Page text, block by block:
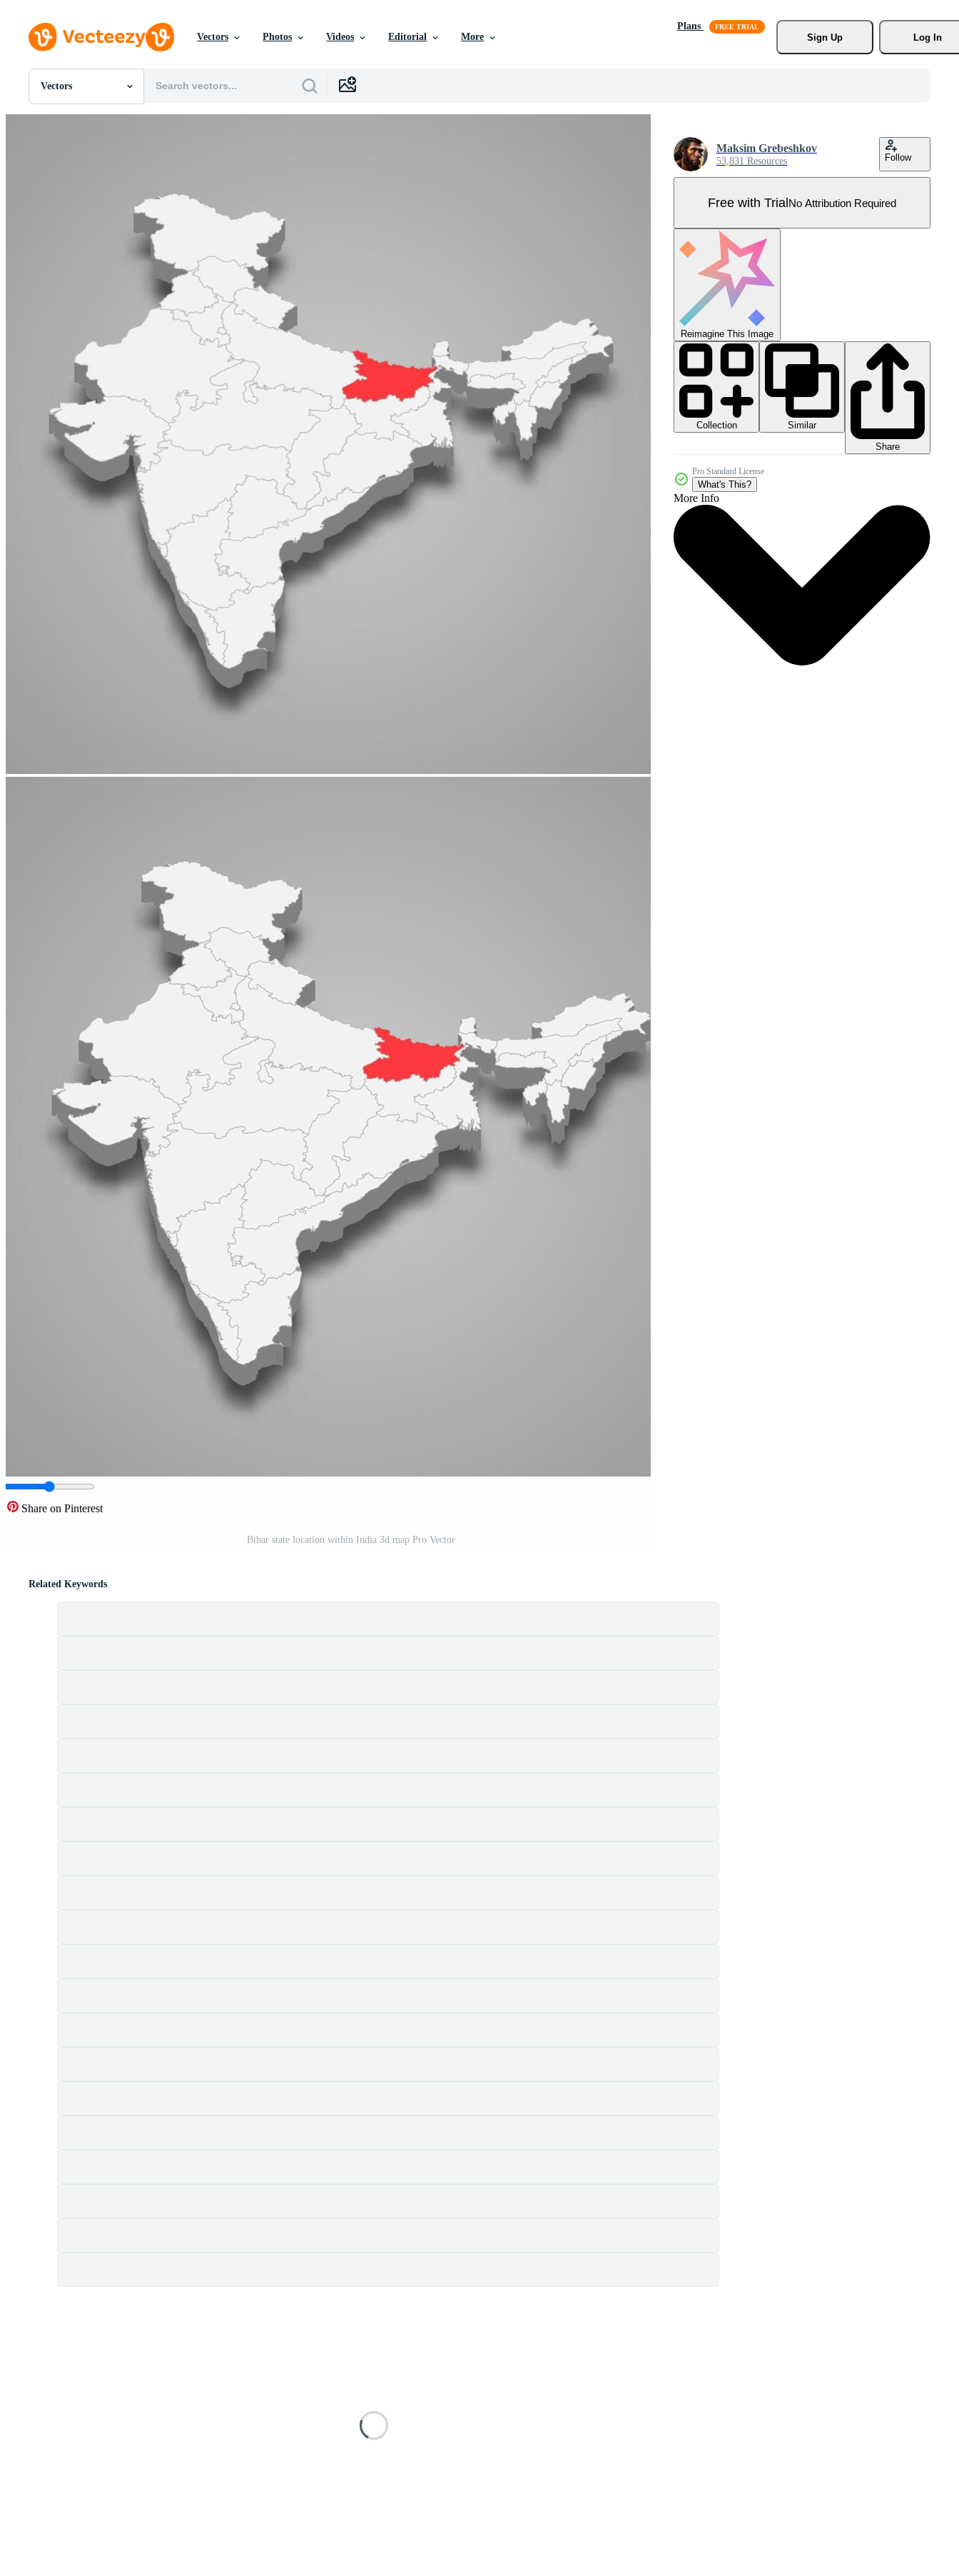
Vectors Photos Videos Editorial More
Plans
Sign Up
Log In
Vectors
All Images
Share on Pinterest
Bihar state location within India 3d map Pro Vector
Maksim Grebeshkov
53,831 Resources Follow
Free with TrialNo Attribution Required
Reimagine This Image
Collection
Similar
Share
Pro Standard License
What's This?
More Info
Related Keywords